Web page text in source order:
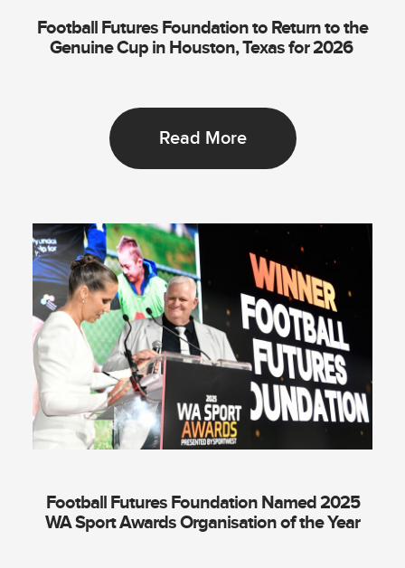
Football Futures Foundation to Return to the
Genuine Cup in Houston, Texas for 2026
Read More
Football Futures Foundation Named 2025
WA Sport Awards Organisation of the Year